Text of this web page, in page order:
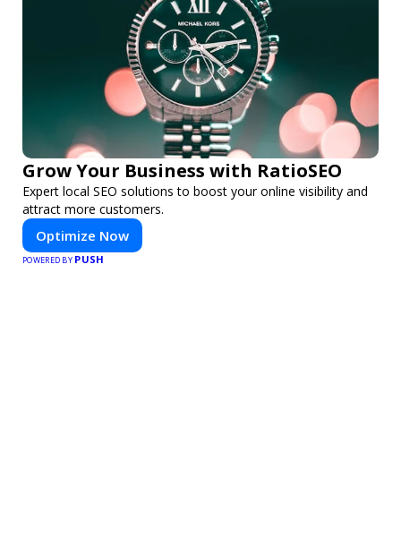
Grow Your Business with RatioSEO
Expert local SEO solutions to boost your online visibility and
attract more customers.
Optimize Now
POWERED BY PUSH